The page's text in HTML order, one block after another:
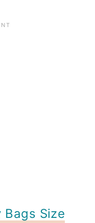
Bags Size